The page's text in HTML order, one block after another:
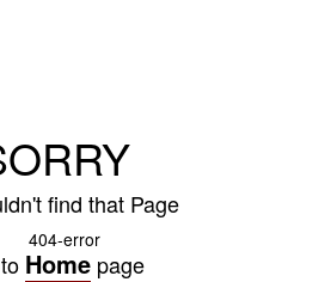
find that Page
Homepage